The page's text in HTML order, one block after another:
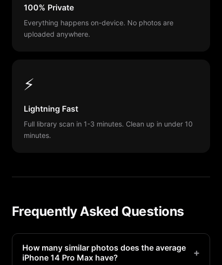
100% Private
Everything happens on-device. No photos are
uploaded anywhere.
⚡
Lightning Fast
Full library scan in 1-3 minutes. Clean up in under 10
minutes.
Frequently Asked Questions
How many similar photos does the average
iPhone 14 Pro Max have?
+